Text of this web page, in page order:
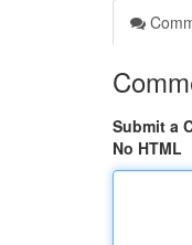
Submit a
No HTML